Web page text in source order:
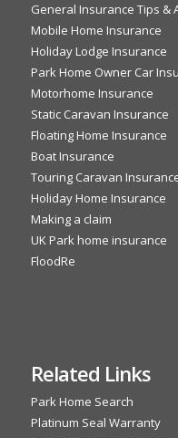
General Insurance Tips &
Mobile Home Insurance
Holiday Lodge Insurance
Park Home Owner Car
Motorhome Insurance
Static Caravan Insurance
Floating Home Insurance
Boat Insurance
Touring Caravan
Holiday Home Insurance
Making a claim
UK Park home insurance
FloodRe
Related Links
Park Home Search
Platinum Seal Warranty